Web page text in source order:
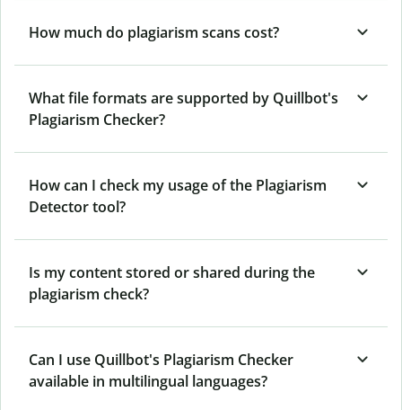
How much do plagiarism scans cost?
What file formats are supported by Quillbot's
Plagiarism Checker?
How can I check my usage of the Plagiarism
Detector tool?
Is my content stored or shared during the
plagiarism check?
Can I use Quillbot's Plagiarism Checker
available in multilingual languages?